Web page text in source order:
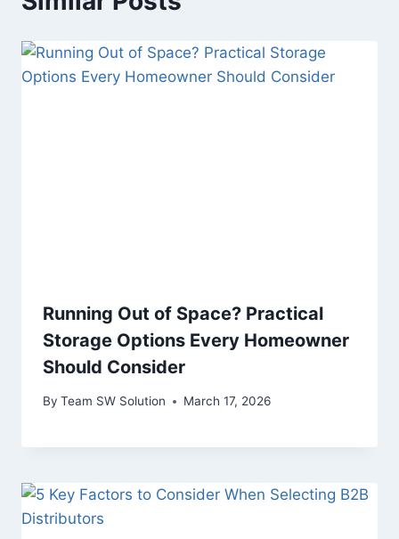
Running Out of Space? Practical
Storage Options Every Homeowner
Should Consider
By Team SW Solution March 17, 2026